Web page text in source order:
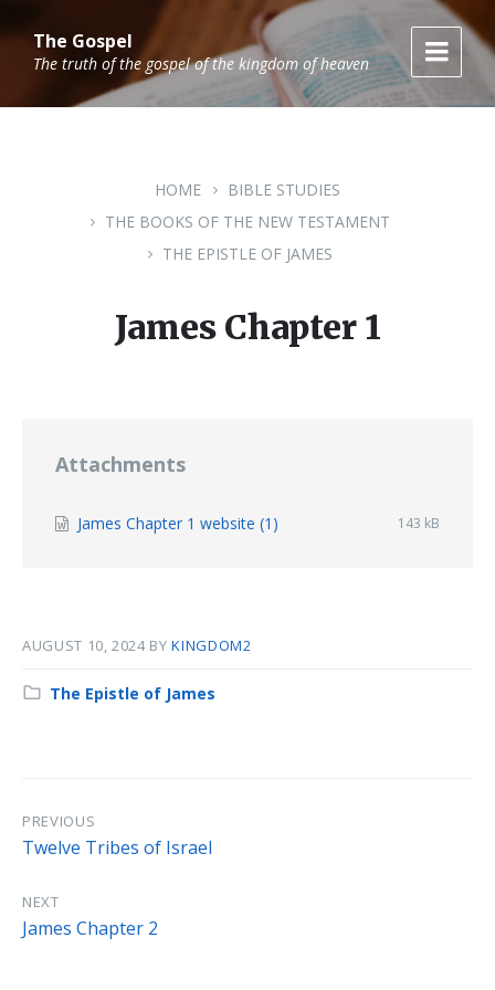
to
content
to
main
navigation
to
footerThe Gospel
The truth of the gospel of the kingdom of heaven
HOME
BIBLE STUDIES
THE BOOKS OF THE NEW TESTAMENT
THE EPISTLE OF JAMES
James Chapter 1
Attachments
James Chapter 1 website (1)File
File
143 kB
AUGUST 10, 2024 BYKINGDOM2
Category:
The Epistle of James
PREVIOUS
Twelve Tribes of Israel
NEXT
James Chapter 2